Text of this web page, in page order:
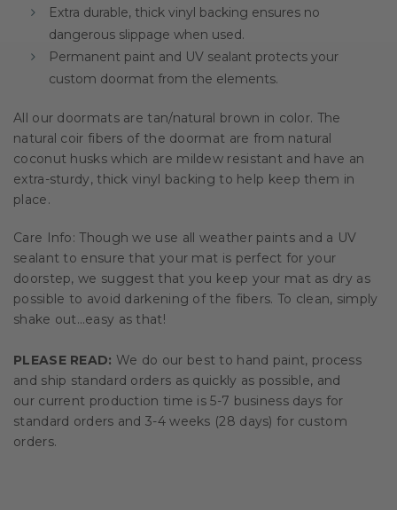
Extra durable, thick vinyl backing ensures no
dangerous slippage when used.
Permanent paint and UV sealant protects your
custom doormat from the elements.
All our doormats are tan/natural brown in color. The
natural coir fibers of the doormat are from natural
coconut husks which are mildew resistant and have an
extra-sturdy, thick vinyl backing to help keep them in
place.
Care Info: Though we use all weather paints and a UV
sealant to ensure that your mat is perfect for your
doorstep, we suggest that you keep your mat as dry as
possible to avoid darkening of the fibers. To clean, simply
shake out…easy as that!
PLEASE READ: We do our best to hand paint, process
and ship standard orders as quickly as possible, and
our current production time is 5-7 business days for
standard orders and 3-4 weeks (28 days) for custom
orders.